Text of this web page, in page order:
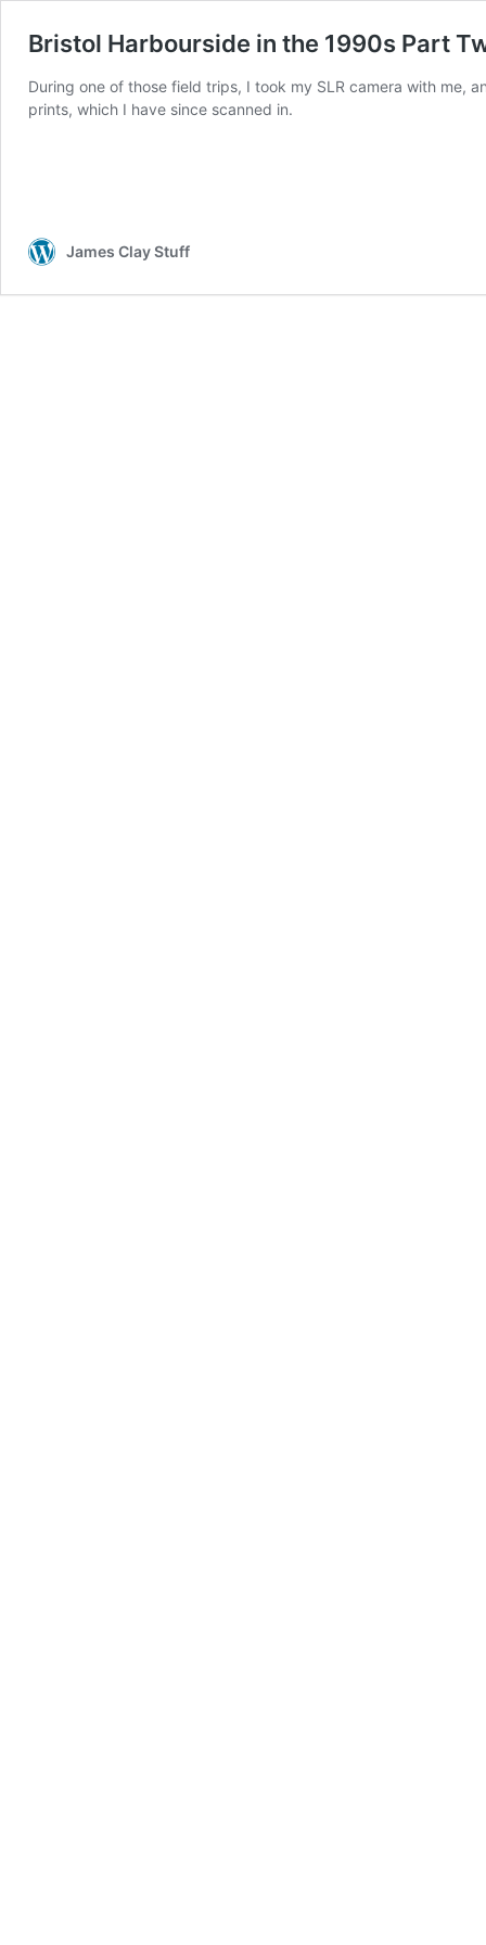
Bristol Harbourside in the 1990s Part
During one of those field trips, I took my SLR camera with me,
prints, which I have since scanned in.
James Clay Stuff